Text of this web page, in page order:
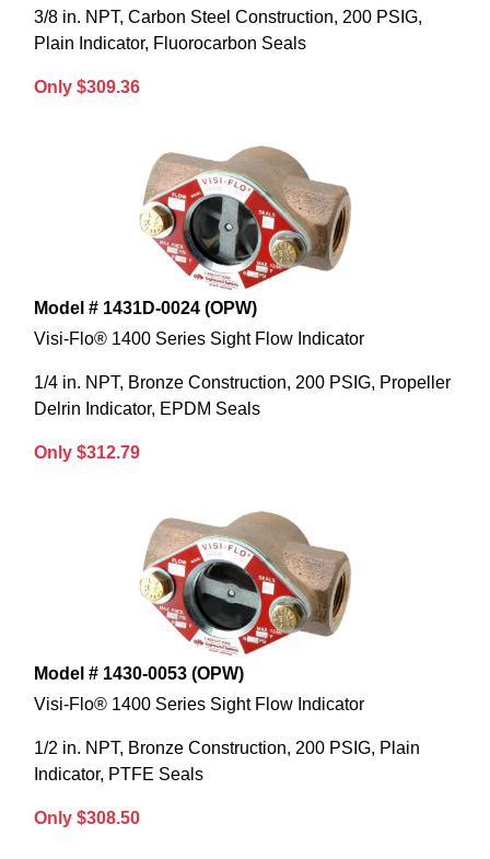
3/8 in. NPT, Carbon Steel Construction, 200 PSIG,
Plain Indicator, Fluorocarbon Seals
Only $309.36
Model # 1431D-0024 (OPW)
Visi-Flo® 1400 Series Sight Flow Indicator
1/4 in. NPT, Bronze Construction, 200 PSIG, Propeller
Delrin Indicator, EPDM Seals
Only $312.79
Model # 1430-0053 (OPW)
Visi-Flo® 1400 Series Sight Flow Indicator
1/2 in. NPT, Bronze Construction, 200 PSIG, Plain
Indicator, PTFE Seals
Only $308.50